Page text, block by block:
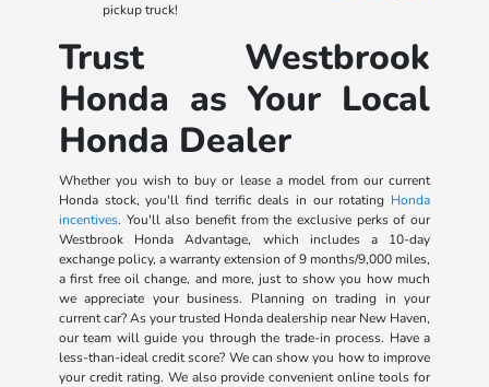
pickup truck!
Trust Westbrook
Honda as Your Local
Honda Dealer
Whether you wish to buy or lease a model from our current
Honda stock, you'll find terrific deals in our rotating Honda
incentives. You'll also benefit from the exclusive perks of our
Westbrook Honda Advantage, which includes a 10-day
exchange policy, a warranty extension of 9 months/9,000 miles,
a first free oil change, and more, just to show you how much
we appreciate your business. Planning on trading in your
current car? As your trusted Honda dealership near New Haven,
our team will guide you through the trade-in process. Have a
less-than-ideal credit score? We can show you how to improve
your credit rating. We also provide convenient online tools for